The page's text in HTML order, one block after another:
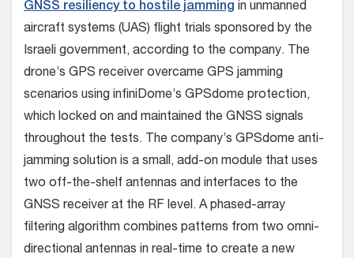
GNSS resiliency to hostile jamming in unmanned
aircraft systems (UAS) flight trials sponsored by the
Israeli government, according to the company. The
drone’s GPS receiver overcame GPS jamming
scenarios using infiniDome’s GPSdome protection,
which locked on and maintained the GNSS signals
throughout the tests. The company’s GPSdome anti-
jamming solution is a small, add-on module that uses
two off-the-shelf antennas and interfaces to the
GNSS receiver at the RF level. A phased-array
filtering algorithm combines patterns from two omni-
directional antennas in real-time to create a new